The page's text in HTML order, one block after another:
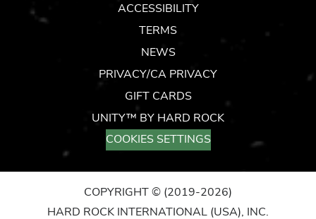
ACCESSIBILITY
TERMS
NEWS
PRIVACY/CA PRIVACY
GIFT CARDS
UNITY™ BY HARD ROCK
COOKIES SETTINGS
COPYRIGHT © (2019-2026)
HARD ROCK INTERNATIONAL (USA), INC.